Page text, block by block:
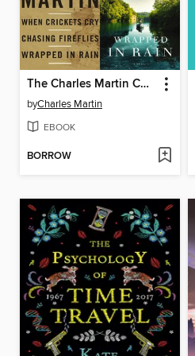
The Charles Martin Collection
byCharles Martin
EBOOK
BORROW